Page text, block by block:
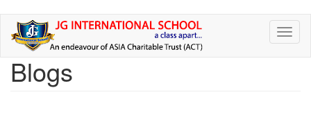
Skip
main
content
Blogs